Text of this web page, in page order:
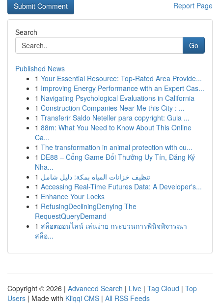
Report Page
Search
Go
Published News
1 Your Essential Resource: Top-Rated Area Provide...
1 Improving Energy Performance with an Expert Cas...
1 Navigating Psychological Evaluations in California
1 Construction Companies Near Me this City : ...
1 Transferir Saldo Neteller para copyright: Guia ...
1 88m: What You Need to Know About This Online
Ca...
1 The transformation in animal protection with cu...
1 DE88 – Cổng Game Đổi Thưởng Uy Tín, Đăng Ký
Nha...
1 تنظيف خزانات المياه بمكة: دليل شامل
1 Accessing Real-Time Futures Data: A Developer's...
1 Enhance Your Locks
1 RefusingDecliningDenying The
RequestQueryDemand
1 สล็อตออนไลน์ เล่นง่าย กระบวนการพินิจพิจารณา
สล็อ...
Copyright © 2026 | Advanced Search | Live | Tag Cloud | Top
Users | Made with Kliqqi CMS | All RSS Feeds